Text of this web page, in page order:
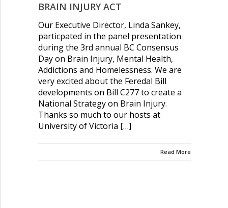
COMMUNITY RESOURCES
CONTACT US
BRAIN INJURY ACT
Our Executive Director, Linda Sankey,
particpated in the panel presentation
during the 3rd annual BC Consensus
Day on Brain Injury, Mental Health,
Addictions and Homelessness. We are
very excited about the Feredal Bill
developments on Bill C277 to create a
National Strategy on Brain Injury.
Thanks so much to our hosts at
University of Victoria […]
Read More